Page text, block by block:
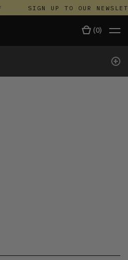
SIGN UP TO OUR
(0)
+